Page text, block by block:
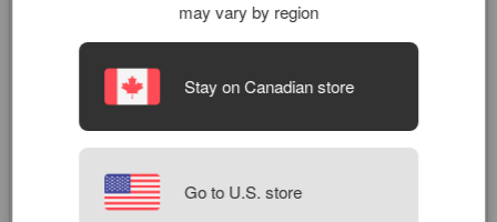
Roman March 9, 2025
Cool ones
Zexin Lin
may vary by region
Stay on Canadian store
Go to U.S. store